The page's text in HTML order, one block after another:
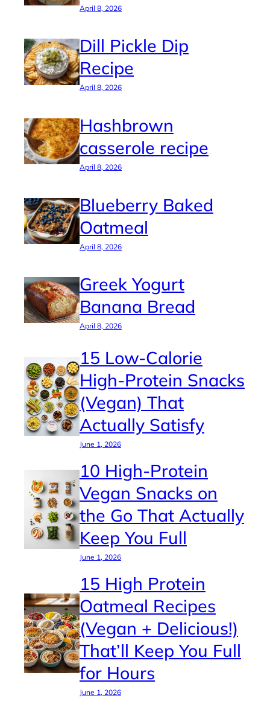
April 8, 2026
Dill Pickle Dip
Recipe
April 8, 2026
Hashbrown
casserole recipe
April 8, 2026
Blueberry Baked
Oatmeal
April 8, 2026
Greek Yogurt
Banana Bread
April 8, 2026
15 Low-Calorie
High-Protein Snacks
(Vegan) That
Actually Satisfy
June 1, 2026
10 High-Protein
Vegan Snacks on
the Go That Actually
Keep You Full
June 1, 2026
15 High Protein
Oatmeal Recipes
(Vegan + Delicious!)
That’ll Keep You Full
for Hours
June 1, 2026